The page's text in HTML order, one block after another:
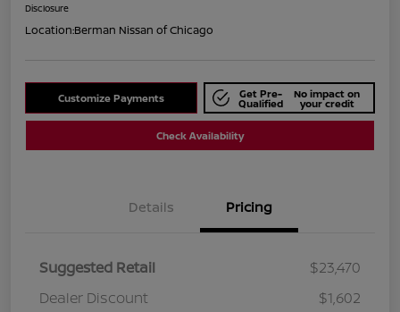
Disclosure
Location:Berman Nissan of Chicago
Customize Payments Get Pre-
Qualified
No impact on
your credit
Check Availability
Details Pricing
Suggested Retail
$23,470
Dealer Discount
$1,602